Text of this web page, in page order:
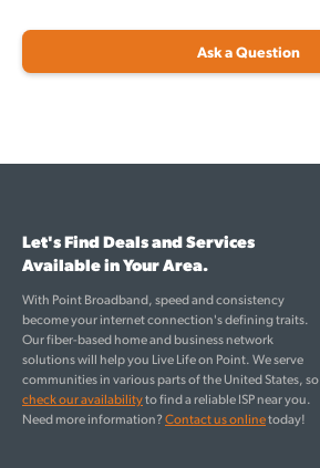
Ask a Question
Let's Find Deals and Services
Available in Your Area.
With Point Broadband, speed and consistency
become your internet connection's defining traits.
Our fiber-based home and business network
solutions will help you Live Life on Point. We serve
communities in various parts of the United States, so
check our availabilityto find a reliable ISP near you.
Need more information?Contact us onlinetoday!